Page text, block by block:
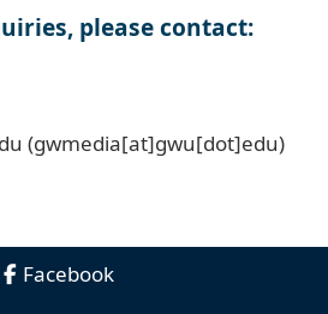
please contact:
(gwmedia[at]gwu[dot]edu)
Facebook